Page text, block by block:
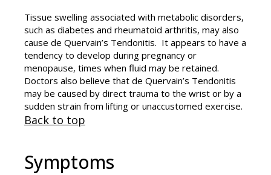
Tissue swelling associated with metabolic disorders,
such as diabetes and rheumatoid arthritis, may also
cause de Quervain’s Tendonitis. It appears to have a
tendency to develop during pregnancy or
menopause, times when fluid may be retained.
Doctors also believe that de Quervain’s Tendonitis
may be caused by direct trauma to the wrist or by a
sudden strain from lifting or unaccustomed exercise.
Back to top
Symptoms